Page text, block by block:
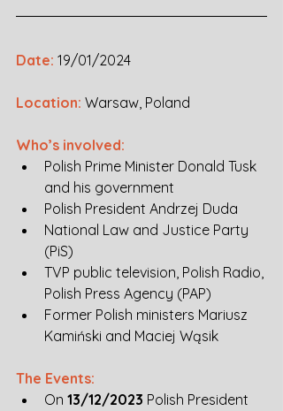
Date: 19/01/2024
Location: Warsaw, Poland
Who’s involved:
Polish Prime Minister Donald Tusk
and his government
Polish President Andrzej Duda
National Law and Justice Party
(PiS)
TVP public television, Polish Radio,
Polish Press Agency (PAP)
Former Polish ministers Mariusz
Kamiński and Maciej Wąsik
The Events:
On 13/12/2023 Polish President